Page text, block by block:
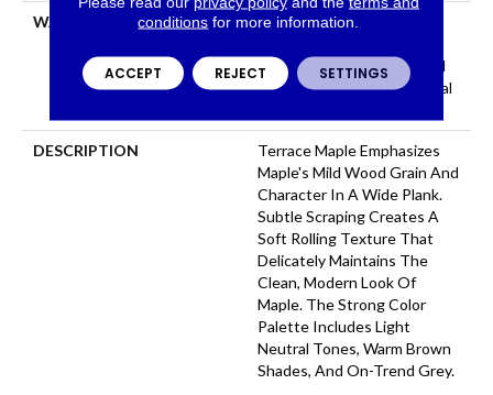
WARRANTY
Repel Hardwood 50 Year, 5
Hardwood Lifetime, Limited
Repel Hardwood Residential
DESCRIPTION
Terrace Maple Emphasizes
Maple's Mild Wood Grain And
Character In A Wide Plank.
Subtle Scraping Creates A
Soft Rolling Texture That
Delicately Maintains The
Clean, Modern Look Of
Maple. The Strong Color
Palette Includes Light
Neutral Tones, Warm Brown
Shades, And On-Trend Grey.
conditions for more information.
ACCEPT REJECT SETTINGS